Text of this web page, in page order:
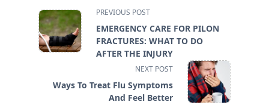
<span
class="nav-
subtitle
screen-
text">Page</span>
PREVIOUS POST
EMERGENCY CARE FOR PILON
FRACTURES: WHAT TO DO
AFTER THE INJURY
NEXT POST
Ways To Treat Flu Symptoms
And Feel Better